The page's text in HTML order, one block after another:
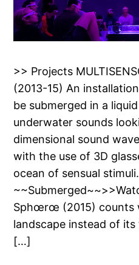
>> Projects
(2013-15) An
be submerged in a
underwater sounds
dimensional sound
with the use of 3D
ocean of sensual stimuli.
Sphœrœ (2015) counts
landscape instead of
[…]